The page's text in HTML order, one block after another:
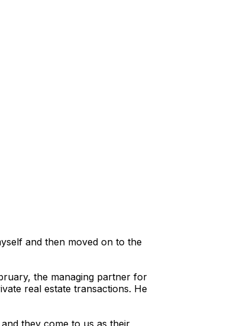
and then moved on to the
the managing partner for
real estate transactions. He
they come to us as their